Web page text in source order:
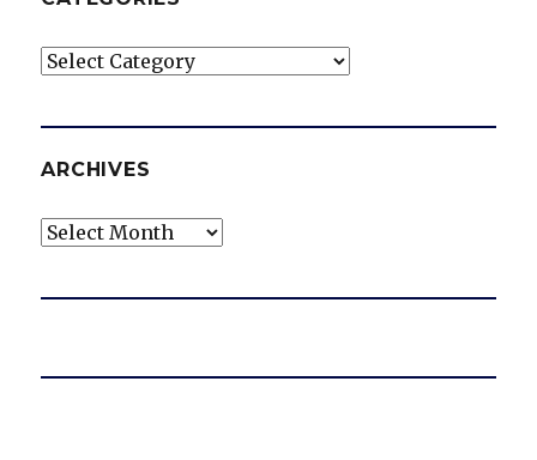
Categories
ARCHIVES
Archives